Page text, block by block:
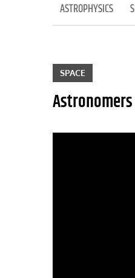
ASTROPHYSICS
SPACE